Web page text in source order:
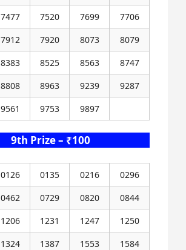
7477 7520 7699
7706
7912 7920 8073
8079
8383 8525 8563
8747
8808 8963 9239
9287
9561 9753 9897
9th Prize – ₹100
0126 0135 0216
0296
0462 0729 0820
0844
1206 1231 1247
1250
1324 1387 1553
1584